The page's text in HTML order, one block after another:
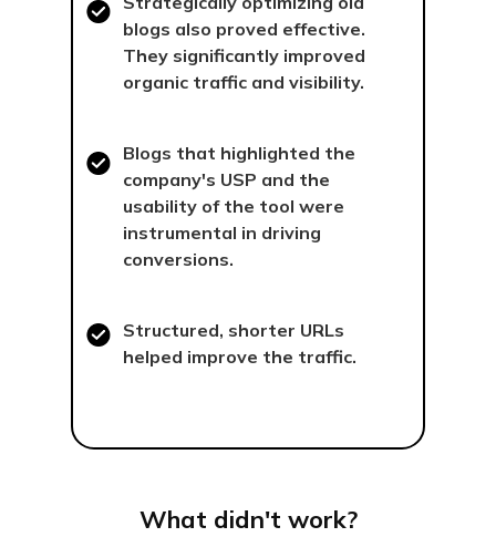
blogs also proved effective.
They significantly improved
organic traffic and visibility.
Blogs that highlighted the
company's USP and the
usability of the tool were
instrumental in driving
conversions.
Structured, shorter URLs
helped improve the traffic.
What didn't work?